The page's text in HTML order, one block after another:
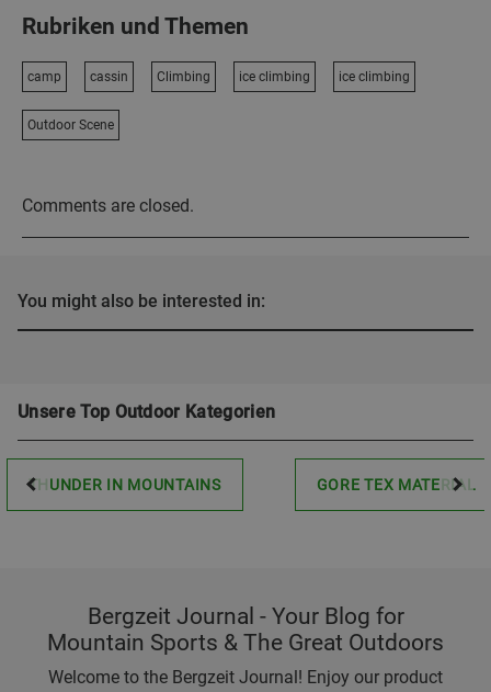
Rubriken und Themen
camp cassin Climbing ice climbing ice climbing
Outdoor Scene
Comments are closed.
You might also be interested in:
Unsere Top Outdoor Kategorien
THUNDER IN MOUNTAINS GORE TEX MATERIAL
Bergzeit Journal - Your Blog for
Mountain Sports & The Great Outdoors
Welcome to the Bergzeit Journal! Enjoy our product